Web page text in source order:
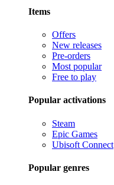
Items
Offers
New releases
Pre-orders
Most popular
Free to play
Popular activations
Steam
Epic Games
Ubisoft Connect
Popular genres